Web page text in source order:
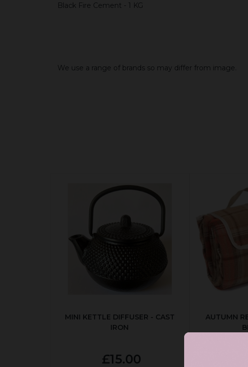
Black Fire Cement - 1 KG
We use a range of brands so may differ from image.
MINI KETTLE DIFFUSER - CAST
IRON
£15.00
AUTUMN